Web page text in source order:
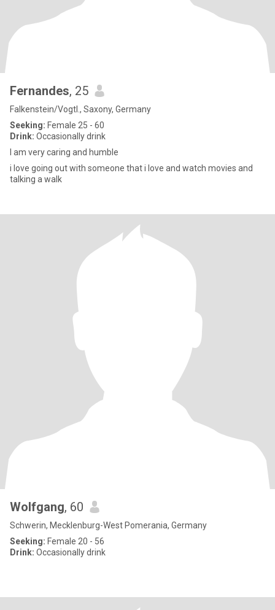
Fernandes, 25
Falkenstein/Vogtl., Saxony, Germany
Seeking: Female 25 - 60
Drink: Occasionally drink
I am very caring and humble
i love going out with someone that i love and watch movies and
talking a walk
Wolfgang, 60
Schwerin, Mecklenburg-West Pomerania, Germany
Seeking: Female 20 - 56
Drink: Occasionally drink